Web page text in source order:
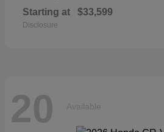
Starting at $33,599
Disclosure
20 Available